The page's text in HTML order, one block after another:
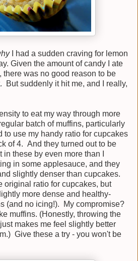
I had a sudden craving for lemon
Given the amount of candy I ate
there was no good reason to be
But suddenly it hit me, and I really,
to eat my way through more
batch of muffins, particularly
to use my handy ratio for cupcakes
of 4. And they turned out to be
these by even more than I
in some applesauce, and they
slightly denser than cupcakes.
original ratio for cupcakes, but
more dense and healthy-
(and no icing!). My compromise?
muffins. (Honestly, throwing the
makes me feel slightly better
Give these a try - you won't be